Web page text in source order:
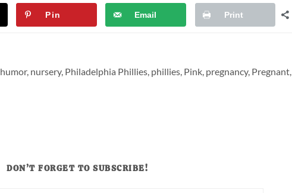
Pin Email Print
humor, nursery, Philadelphia Phillies, phillies, Pink, pregnancy, Pregnant,
DON’T FORGET TO SUBSCRIBE!